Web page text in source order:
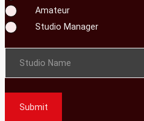
Amateur
Studio Manager
Studio Name
Submit